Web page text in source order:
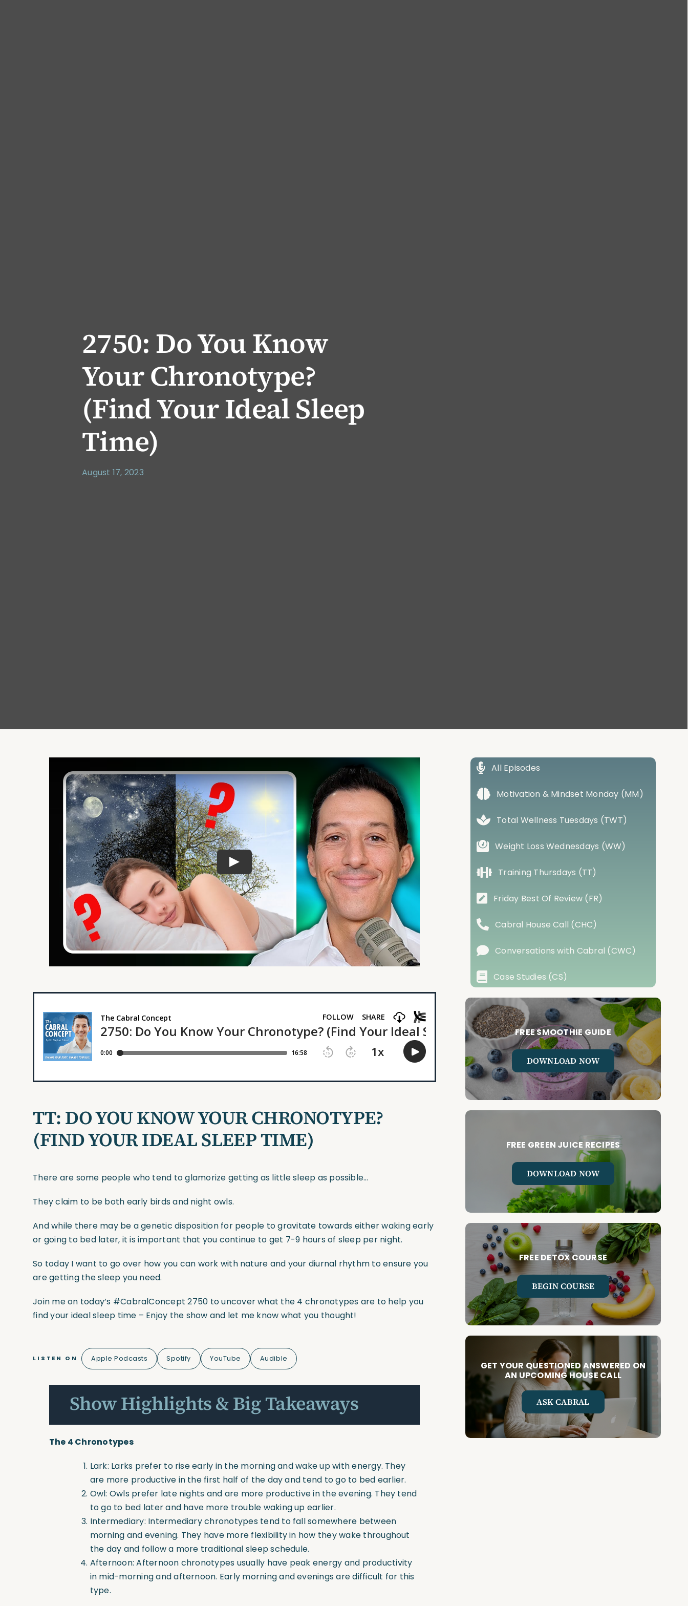
2750: Do You Know
Your Chronotype?
(Find Your Ideal Sleep
Time)
August 17, 2023
TT: DO YOU KNOW YOUR CHRONOTYPE?
(FINDYOUR IDEAL SLEEP TIME)
There are some people who tend to glamorize getting as little sleep as possible…
They claim to be both early birds and night owls.
And while there may be a genetic disposition for people to gravitate towards either waking early
or going to bed later, it is important that you continue to get 7-9 hours of sleep per night.
So today I want to go over how you can work with nature and your diurnal rhythm to ensure you
are getting the sleep you need.
Join me on today’s #CabralConcept 2750 to uncover what the 4 chronotypes are to help you
find your ideal sleep time – Enjoy the show and let me know what you thought!
LISTEN ON Apple Podcasts Spotify YouTube Audible
Show Highlights & Big Takeaways
The 4 Chronotypes
Lark: Larks prefer to rise early in the morning and wake up with energy. They
are more productive in the first half of the day and tend to go to bed earlier.
Owl: Owls prefer late nights and are more productive in the evening. They tend
to go to bed later and have more trouble waking up earlier.
Intermediary: Intermediary chronotypes tend to fall somewhere between
morning and evening. They have more flexibility in how they wake throughout
the day and follow a more traditional sleep schedule.
Afternoon: Afternoon chronotypes usually have peak energy and productivity
in mid-morning and afternoon. Early morning and evenings are difficult for this
type.
All Episodes
Motivation & Mindset Monday (MM)
Total Wellness Tuesdays (TWT)
Weight Loss Wednesdays (WW)
Training Thursdays (TT)
Friday Best Of Review (FR)
Cabral House Call (CHC)
Conversations with Cabral (CWC)
Case Studies (CS)
FREE SMOOTHIE GUIDE
DOWNLOAD NOW
FREE GREEN JUICE RECIPES
DOWNLOAD NOW
FREE DETOX COURSE
BEGIN COURSE
GET YOUR QUESTIONED ANSWERED ON
AN UPCOMING HOUSE CALL
ASK CABRAL